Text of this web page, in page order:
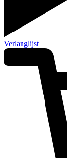
Verlanglijst